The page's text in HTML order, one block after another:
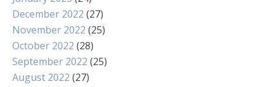
December 2022 (27)
November 2022 (25)
October 2022 (28)
September 2022 (25)
August 2022 (27)